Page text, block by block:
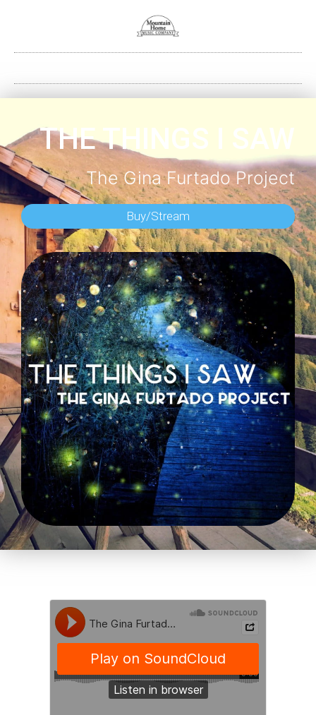
THE THINGS I SAW
The Gina Furtado Project
Buy/Stream